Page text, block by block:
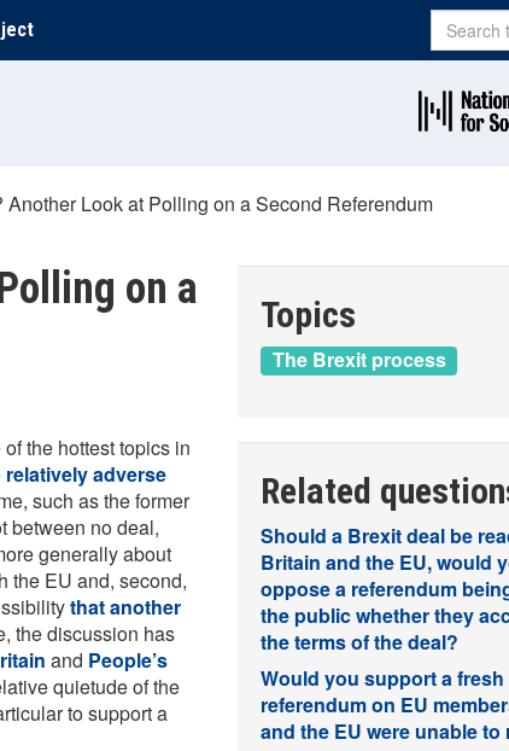
Search
Look at Polling on a Second Referendum
on a
the hottest topics in
relatively adverse
such as the former
between no deal,
generally about
the EU and, second,
that another
the discussion has
and People’s
quietude of the
to support a
Topics
The Brexit process
Related
Should a Brexit deal be
Britain and the EU, would
oppose a referendum
the public whether they
the terms of the deal?
Would you support a
referendum on EU
and the EU were unable to